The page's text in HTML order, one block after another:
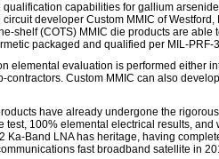
qualification capabilities for gallium
developer Custom MMIC of Westford,
shelf (COTS) MMIC die products are
packaged and qualified per MIL-PRF-
elemental evaluation is performed either
contractors. Custom MMIC can also
have already undergone the
test, 100% elemental electrical results, and
Ka-Band LNA has heritage, having
fast broadband satellite in